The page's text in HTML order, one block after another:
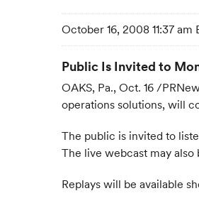
October 16, 2008 11:37 am
Public Is Invited to
OAKS, Pa., Oct. 16 /
operations solutions, will
The public is invited to
The live webcast may also
Replays will be available